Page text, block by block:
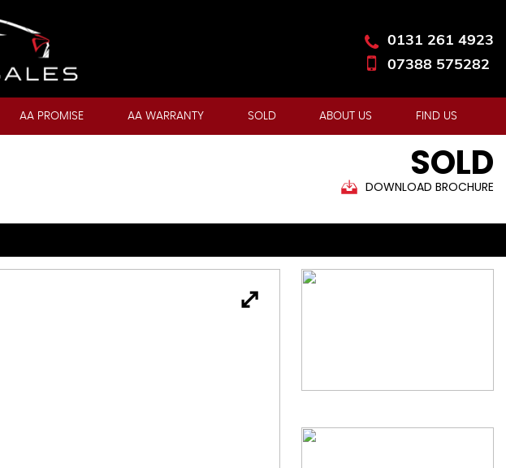
0131 261 4923
07388 575282
AA PROMISE AA WARRANTY SOLD ABOUT US FIND US
SOLD
DOWNLOAD BROCHURE